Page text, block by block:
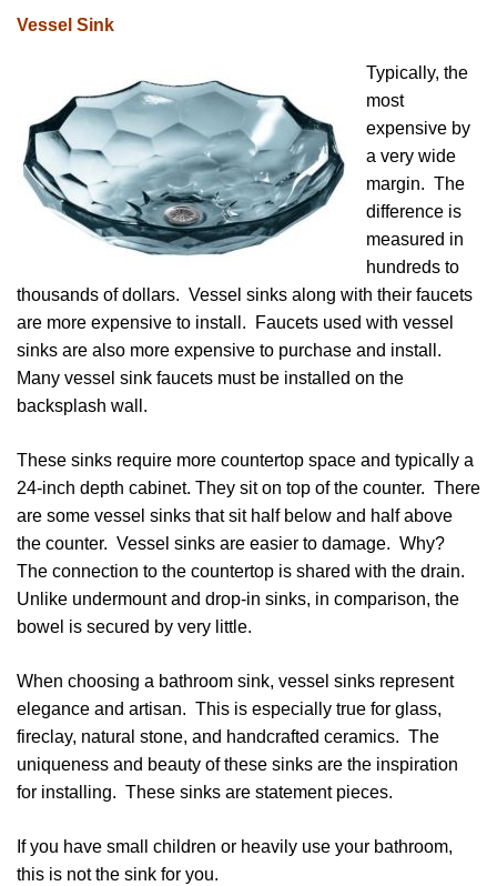
Vessel Sink
Typically, the
most
expensive by
a very wide
margin. The
difference is
measured in
hundreds to
thousands of dollars. Vessel sinks along with their faucets
are more expensive to install. Faucets used with vessel
sinks are also more expensive to purchase and install.
Many vessel sink faucets must be installed on the
backsplash wall.
These sinks require more countertop space and typically a
24-inch depth cabinet. They sit on top of the counter. There
are some vessel sinks that sit half below and half above
the counter. Vessel sinks are easier to damage. Why?
The connection to the countertop is shared with the drain.
Unlike undermount and drop-in sinks, in comparison, the
bowel is secured by very little.
When choosing a bathroom sink, vessel sinks represent
elegance and artisan. This is especially true for glass,
fireclay, natural stone, and handcrafted ceramics. The
uniqueness and beauty of these sinks are the inspiration
for installing. These sinks are statement pieces.
If you have small children or heavily use your bathroom,
this is not the sink for you.